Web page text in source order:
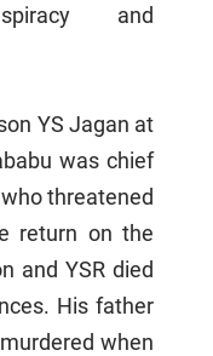
and
YS Jagan at
was chief
threatened
return on the
and YSR died
His father
when